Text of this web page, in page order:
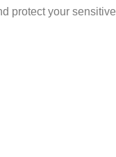
protect your sensitive